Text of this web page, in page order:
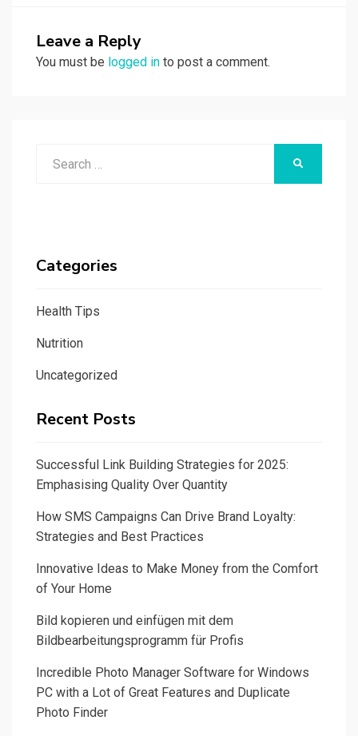
Leave a Reply
You must be logged in to post a comment.
Categories
Health Tips
Nutrition
Uncategorized
Recent Posts
Successful Link Building Strategies for 2025:
Emphasising Quality Over Quantity
How SMS Campaigns Can Drive Brand Loyalty:
Strategies and Best Practices
Innovative Ideas to Make Money from the Comfort
of Your Home
Bild kopieren und einfügen mit dem
Bildbearbeitungsprogramm für Profis
Incredible Photo Manager Software for Windows
PC with a Lot of Great Features and Duplicate
Photo Finder